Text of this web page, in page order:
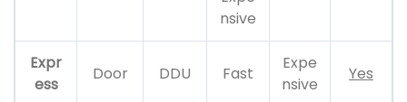
nsive
Expr
ess
Door DDU Fast
Expe
nsive
Yes